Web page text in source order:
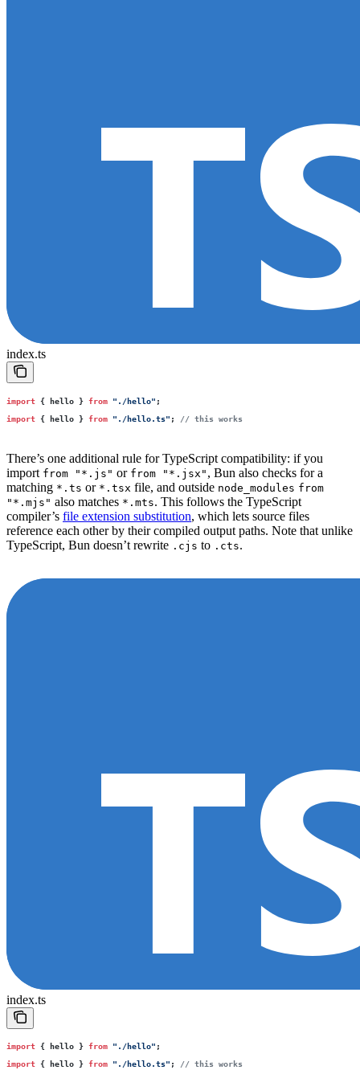
index.ts
import { hello } from " ./hello" ;
import { hello } from " ./hello.ts" ; // this works
There’s one additional rule for TypeScript compatibility: if you
import from "*.js" or from "*.jsx" , Bun also checks for a
matching *.ts or *.tsx file, and outside node_modules from
"*.mjs" also matches *.mts. This follows the TypeScript
compiler’s file extension substitution, which lets source files
reference each other by their compiled output paths. Note that unlike
TypeScript, Bun doesn’t rewrite .cjs to .cts.
index.ts
import { hello } from " ./hello" ;
import { hello } from " ./hello.ts" ; // this works